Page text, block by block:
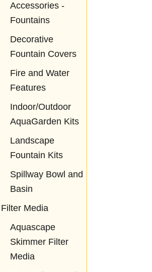
Accessories -
Fountains
Decorative
Fountain Covers
Fire and Water
Features
Indoor/Outdoor
AquaGarden Kits
Landscape
Fountain Kits
Spillway Bowl and
Basin
Filter Media
Aquascape
Skimmer Filter
Media